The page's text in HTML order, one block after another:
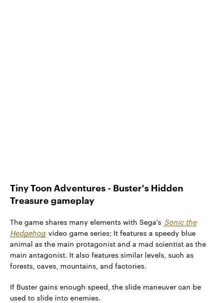
Tiny Toon Adventures - Buster's Hidden
Treasure gameplay
The game shares many elements with Sega's Sonic the
Hedgehog video game series; It features a speedy blue
animal as the main protagonist and a mad scientist as the
main antagonist. It also features similar levels, such as
forests, caves, mountains, and factories.
If Buster gains enough speed, the slide maneuver can be
used to slide into enemies.